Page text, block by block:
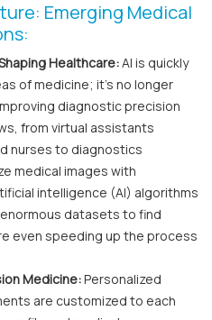
Emerging Medical
Healthcare:AI is quickly
of medicine; it's no longer
diagnostic precision
from virtual assistants
nurses to diagnostics
medical images with
intelligence (AI) algorithms
datasets to find
even speeding up the process
Medicine:Personalized
are customized to each